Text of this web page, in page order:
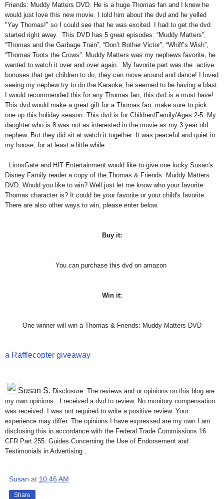
Friends: Muddy Matters DVD. He is a huge Thomas fan and I knew he
would just love this new movie. I told him about the dvd and he yelled
"Yay Thomas!" so I could see that he was excited. I had to get the dvd
started right away. This DVD has 5 great episodes: “Muddy Matters”,
“Thomas and the Garbage Train”, “Don’t Bother Victor”, “Whiff’s Wish”,
“Thomas Toots the Crows”.
Muddy Matters was my nephews favorite, he
wanted to watch it over and over again. My favorite part was the active
bonuses that get children to do, they can move around and dance! I loved
seeing my nephew try to do the Karaoke, he seemed to be having a blast.
I would recommended this for any Thomas fan, this dvd is a must have!
This dvd would make a great gift for a Thomas fan, make sure to pick
one up this holiday season. This dvd is for Children/Family/Ages 2-5. My
daughter who is 8 was not as interested in the movie as my 3 year old
nephew. But they did sit at watch it together. It was peaceful and quiet in
my house, for at least a little while...
LionsGate and HIT Entertainment would like to give one lucky Susan's
Disney Family reader a copy of the Thomas & Friends: Muddy Matters
DVD. Would you like to win? Well just let me know who your favorite
Thomas character is? It could be your favorite or your child's favorite.
There are also other ways to win, please enter below.
Buy it:
You can purchase this dvd on amazon
Win it:
One winner will win a Thomas & Friends: Muddy Matters DVD
a Rafflecopter giveaway
Susan S. Disclosure: The reviews and or opinions on this blog are
my own opinions . I received a dvd to review. No monitory compensation
was received. I was not required to write a positive review. Your
experience may differ. The opinions I have expressed are my own I am
disclosing this in accordance with the Federal Trade Commissions 16
CFR Part 255: Guides Concerning the Use of Endorsement and
Testimonials in Advertising .
Susan at 10:46 AM
Share